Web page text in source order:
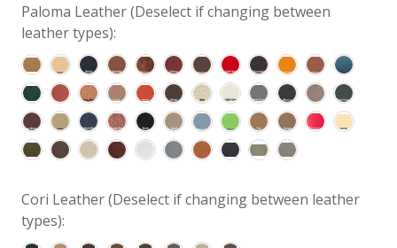
Paloma Leather (Deselect if changing between
leather types):
Cori Leather (Deselect if changing between leather
types):